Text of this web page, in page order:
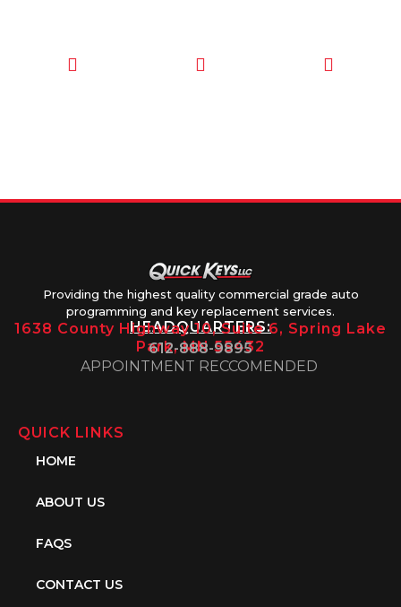
Providing the highest quality commercial grade auto
programming and key replacement services.
HEADQUARTERS:
1638 County Highway 10, Suite 6, Spring Lake
Park, MN 55432
612-888-9895
APPOINTMENT RECCOMENDED
QUICK LINKS
HOME
ABOUT US
FAQS
CONTACT US